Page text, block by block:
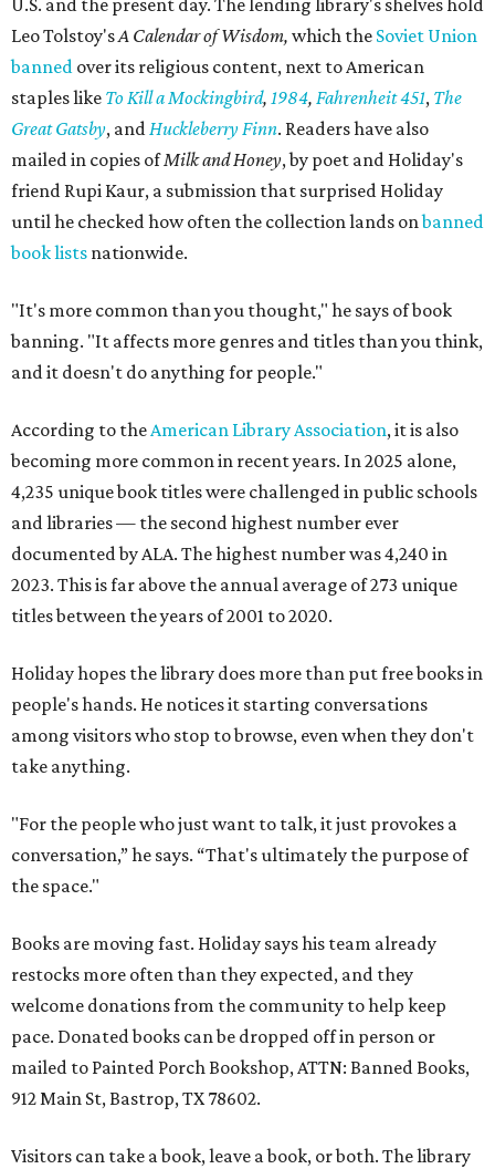
U.S. and the present day. The lending library's shelves hold
Leo Tolstoy'sA Calendar of Wisdom, which the Soviet Union
banned over its religious content, next to American
staples like To Kill a Mockingbird, 1984, Fahrenheit 451, The
Great Gatsby, andHuckleberry Finn. Readers have also
mailed in copies ofMilk and Honey, by poet and Holiday's
friend Rupi Kaur, a submission that surprised Holiday
until he checked how often the collection lands onbanned
book lists nationwide.
"It's more common than you thought," he says of book
banning. "It affects more genres and titles than you think,
and it doesn't do anything for people."
According to theAmerican Library Association, it is also
becoming more common in recent years. In 2025 alone,
4,235 unique book titles were challenged in public schools
and libraries — the second highest number ever
documented by ALA. The highest number was 4,240 in
2023. This is far above the annual average of 273 unique
titles between the years of 2001 to 2020.
Holiday hopes the library does more than put free books in
people's hands. He notices it starting conversations
among visitors who stop to browse, even when they don't
take anything.
"For the people who just want to talk, it just provokes a
conversation,” he says. “That's ultimately the purpose of
the space."
Books are moving fast. Holiday says his team already
restocks more often than they expected, and they
welcome donations from the community to help keep
pace. Donated books can be dropped off in person or
mailed to Painted Porch Bookshop, ATTN: Banned Books,
912 Main St, Bastrop, TX 78602.
Visitors can take a book, leave a book, or both. The library